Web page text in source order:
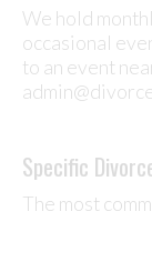
We hold
occasional
to an event
Specific
The most